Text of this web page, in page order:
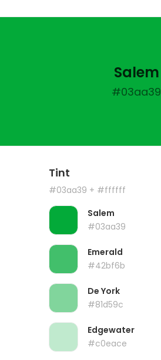
Salem
#03aa39
Tint
#03aa39 + #ffffff
Salem
#03aa39
Emerald
#42bf6b
De York
#81d59c
Edgewater
#c0eace